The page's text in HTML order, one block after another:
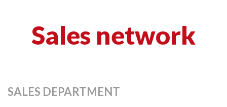
Sales network
SALES DEPARTMENT